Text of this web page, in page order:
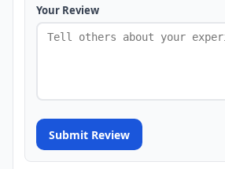
Your Review
Submit Review